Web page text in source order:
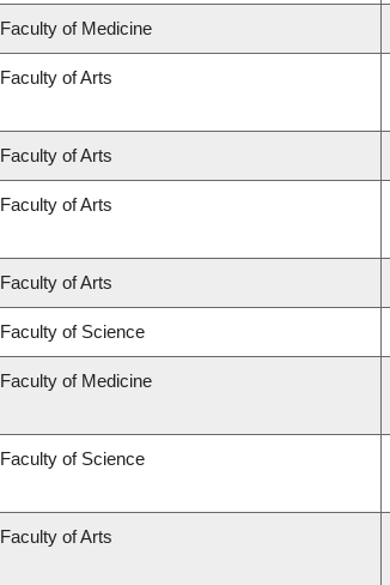
Faculty of Medicine
Faculty of Arts
Faculty of Arts
Faculty of Arts
Faculty of Arts
Faculty of Science
Faculty of Medicine
Faculty of Science
Faculty of Arts